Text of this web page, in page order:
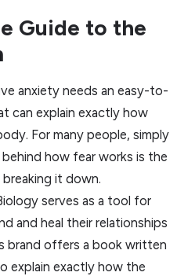
Guide to the
anxiety needs an easy-to-
can explain exactly how
For many people, simply
how fear works is the
it down.
serves as a tool for
and heal their relationships
brand offers a book written
explain exactly how the